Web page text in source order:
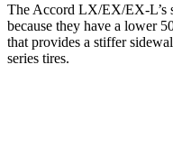
The Accord LX/EX/EX-L’s
because they have a lower
that provides a stiffer
series tires.